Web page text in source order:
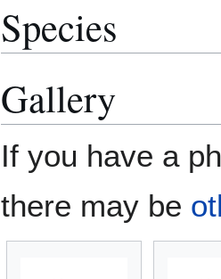
Species
Gallery
If you have a
there may be